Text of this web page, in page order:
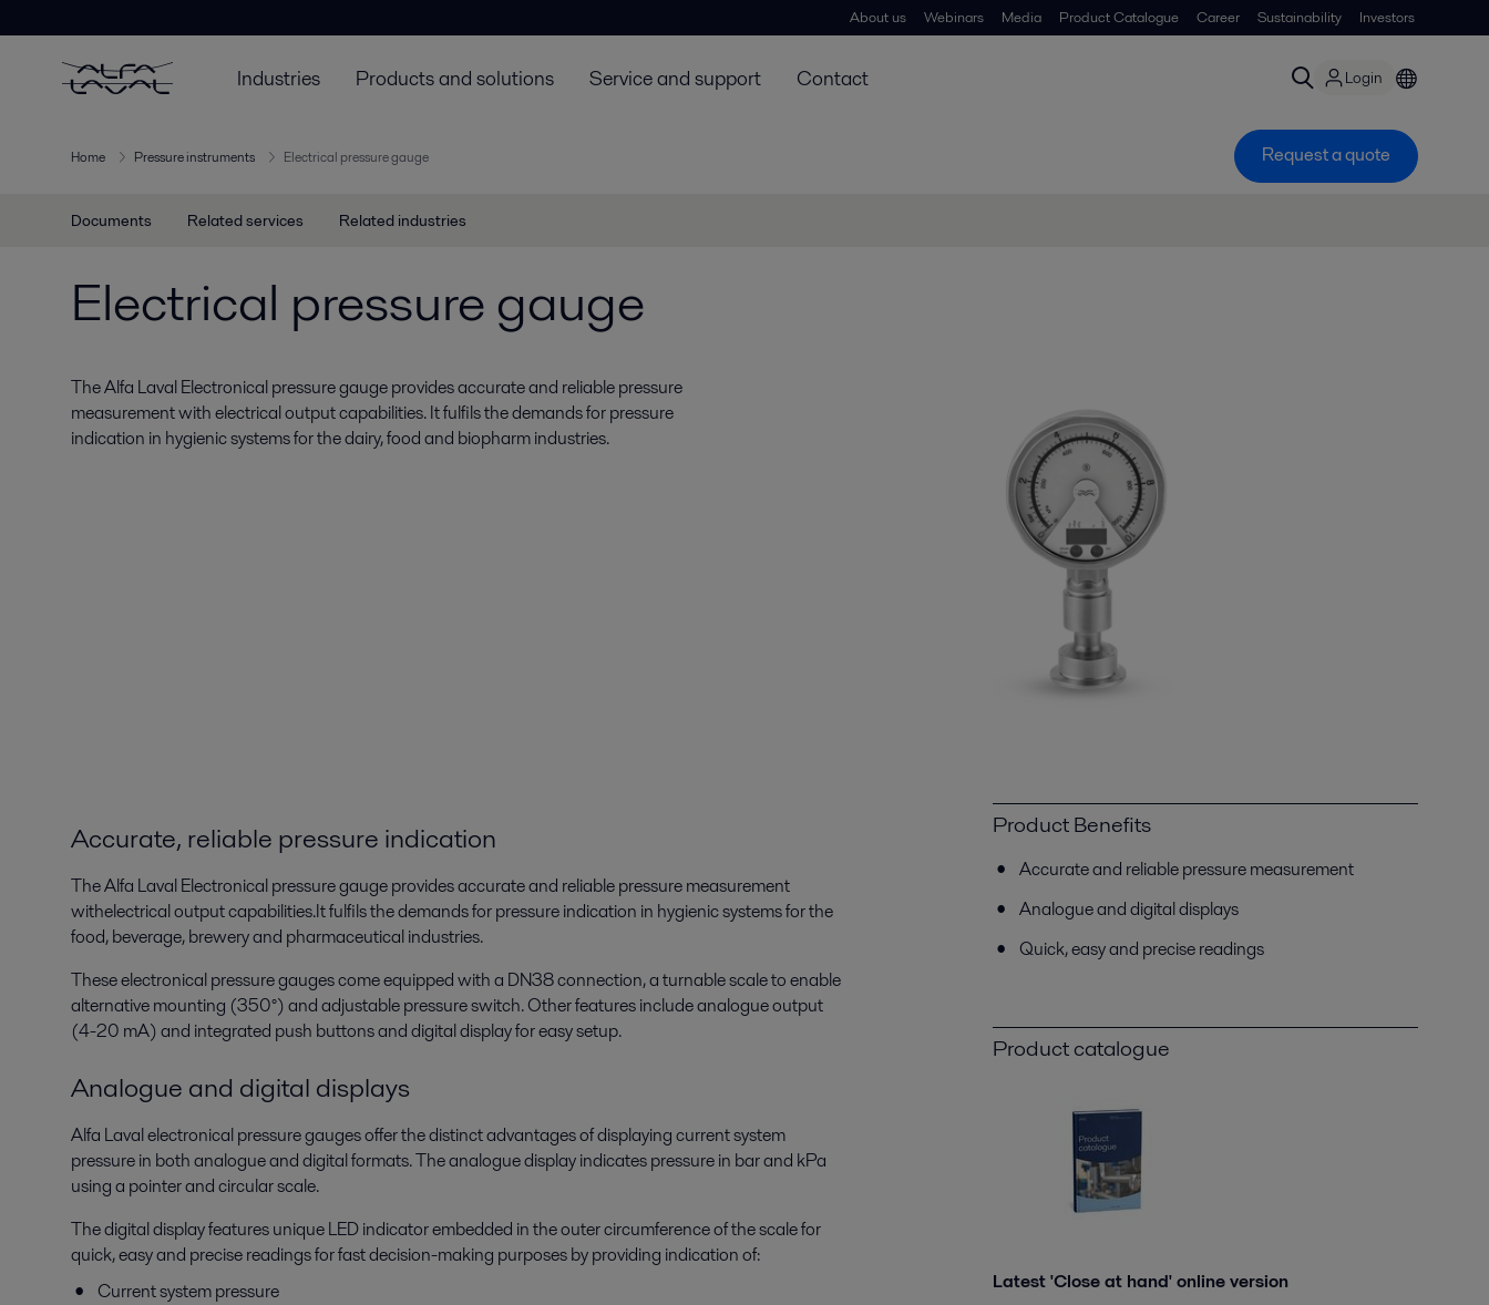
About us Webinars Media Product Catalogue Career Sustainability Investors
Industries Products and solutions Service and support Contact Login
Home Pressure instruments Electrical pressure gauge Request a quote
Documents Related services Related industries
Electrical pressure gauge
The Alfa Laval Electronical pressure gauge provides accurate and reliable pressure
measurement with electrical output capabilities. It fulfils the demands for pressure
indication in hygienic systems for the dairy, food and biopharm industries.
Accurate, reliable pressure indication
The Alfa Laval Electronical pressure gauge provides accurate and reliable pressure measurement
withelectrical output capabilities.It fulfils the demands for pressure indication in hygienic systems for the
food, beverage, brewery and pharmaceutical industries.
These electronical pressure gauges come equipped with a DN38 connection, a turnable scale to enable
alternative mounting (350°) and adjustable pressure switch. Other features include analogue output
(4-20 mA) and integrated push buttons and digital display for easy setup.
Analogue and digital displays
Alfa Laval electronical pressure gauges offer the distinct advantages of displaying current system
pressure in both analogue and digital formats. The analogue display indicates pressure in bar and kPa
using a pointer and circular scale.
The digital display features unique LED indicator embedded in the outer circumference of the scale for
quick, easy and precise readings for fast decision-making purposes by providing indication of:
Current system pressure
Product Benefits
Accurate and reliable pressure measurement
Analogue and digital displays
Quick, easy and precise readings
Product catalogue
Latest 'Close at hand' online version